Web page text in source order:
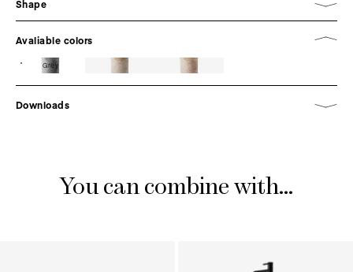
Shape
Avaliable colors
Grey
Downloads
You can combine with...